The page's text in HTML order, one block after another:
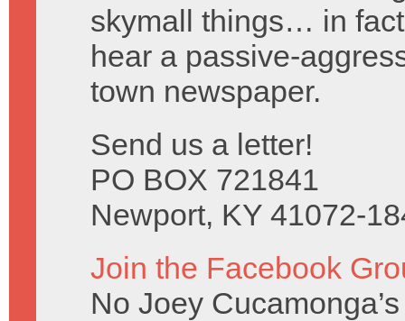
skymall things… in
hear a passive-
town newspaper.
Send us a letter!
PO BOX 721841
Newport, KY 41072-
Join the Facebook
No Joey